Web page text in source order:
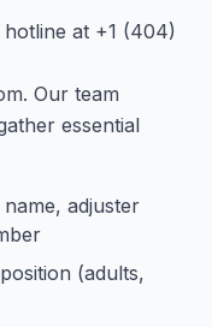
at +1 (404)
Our team
essential
adjuster
(adults,